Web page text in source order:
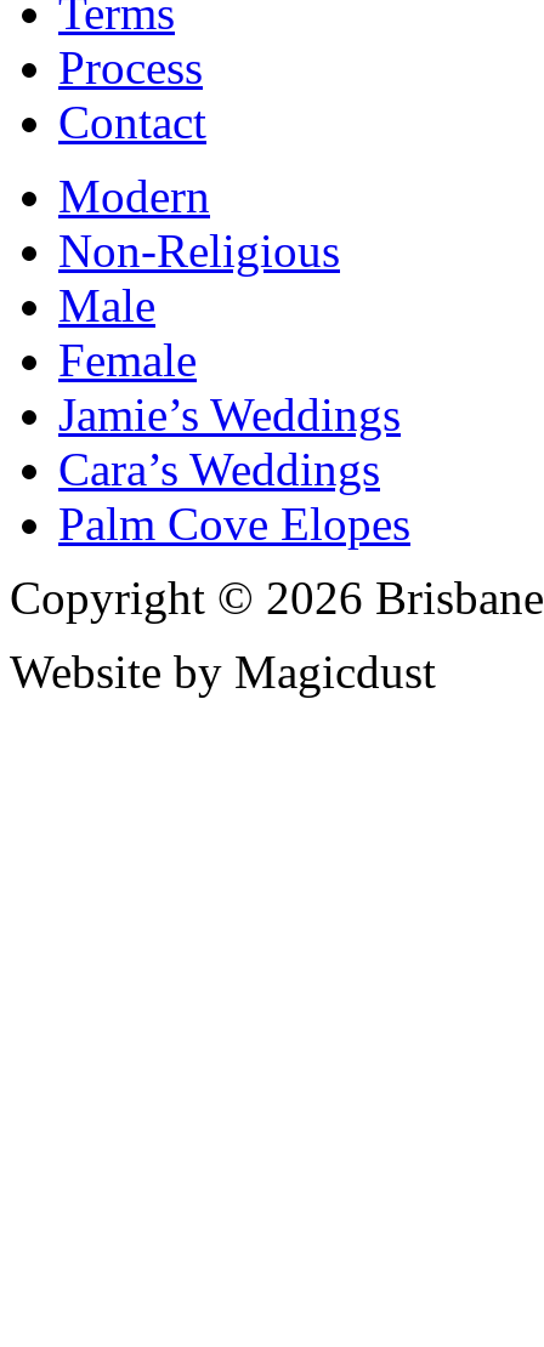
Terms
Process
Contact
Modern
Non-Religious
Male
Female
Jamie’s Weddings
Cara’s Weddings
Palm Cove Elopes
Copyright © 2026
Website by Magicdust